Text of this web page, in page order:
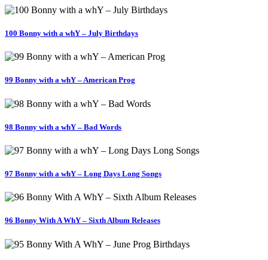
100 Bonny with a whY – July Birthdays
99 Bonny with a whY – American Prog
98 Bonny with a whY – Bad Words
97 Bonny with a whY – Long Days Long Songs
96 Bonny With A WhY – Sixth Album Releases